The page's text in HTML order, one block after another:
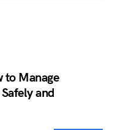
to Manage
and